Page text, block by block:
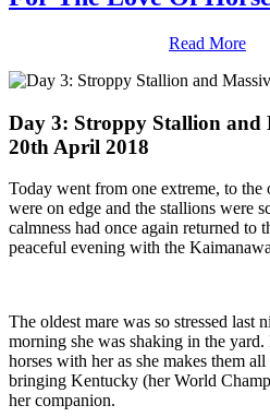
Read More
Day 3: Stroppy Stallion and
20th April 2018
Today went from one extreme, to
were on edge and the stallions were
calmness had once again returned to
peaceful evening with the
The oldest mare was so stressed last
morning she was shaking in the
horses with her as she makes them
bringing Kentucky (her World
her companion.